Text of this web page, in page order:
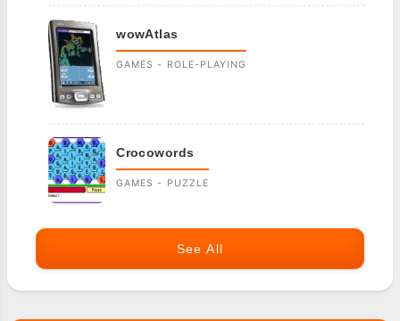
wowAtlas
GAMES - ROLE-PLAYING
Crocowords
GAMES - PUZZLE
See All